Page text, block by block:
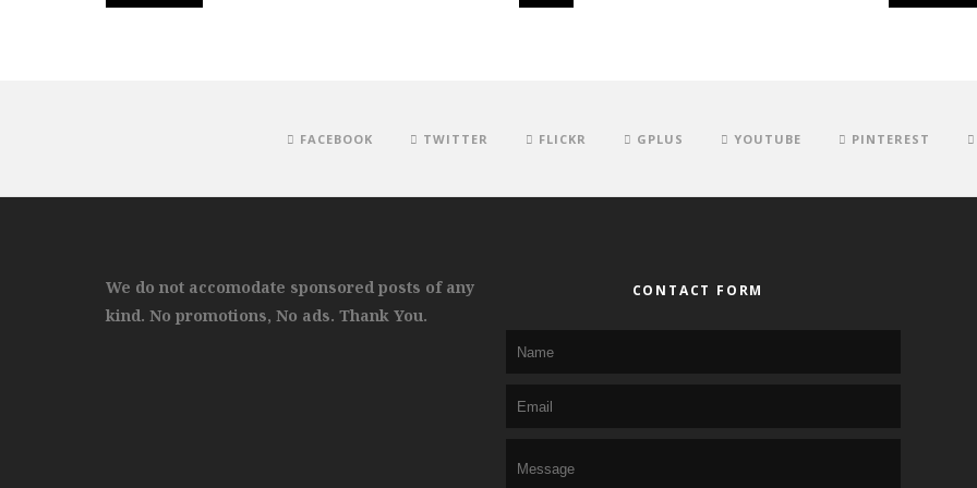
FACEBOOK TWITTER FLICKR GPLUS YOUTUBE PINTEREST
We do not accomodate sponsored posts of any
kind. No promotions, No ads. Thank You.
CONTACT FORM